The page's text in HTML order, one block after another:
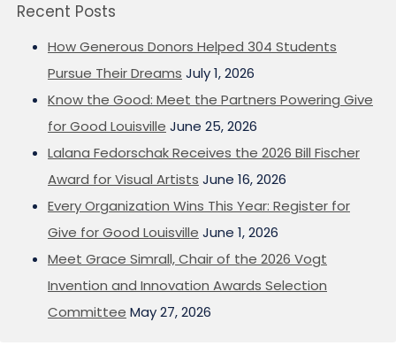
Recent Posts
How Generous Donors Helped 304 Students
Pursue Their Dreams July 1, 2026
Know the Good: Meet the Partners Powering Give
for Good Louisville June 25, 2026
Lalana Fedorschak Receives the 2026 Bill Fischer
Award for Visual Artists June 16, 2026
Every Organization Wins This Year: Register for
Give for Good Louisville June 1, 2026
Meet Grace Simrall, Chair of the 2026 Vogt
Invention and Innovation Awards Selection
Committee May 27, 2026